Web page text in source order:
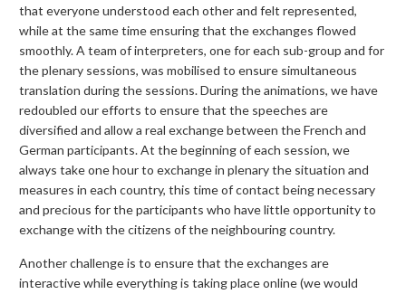
that everyone understood each other and felt represented,
while at the same time ensuring that the exchanges flowed
smoothly. A team of interpreters, one for each sub-group and for
the plenary sessions, was mobilised to ensure simultaneous
translation during the sessions. During the animations, we have
redoubled our efforts to ensure that the speeches are
diversified and allow a real exchange between the French and
German participants. At the beginning of each session, we
always take one hour to exchange in plenary the situation and
measures in each country, this time of contact being necessary
and precious for the participants who have little opportunity to
exchange with the citizens of the neighbouring country.
Another challenge is to ensure that the exchanges are
interactive while everything is taking place online (we would